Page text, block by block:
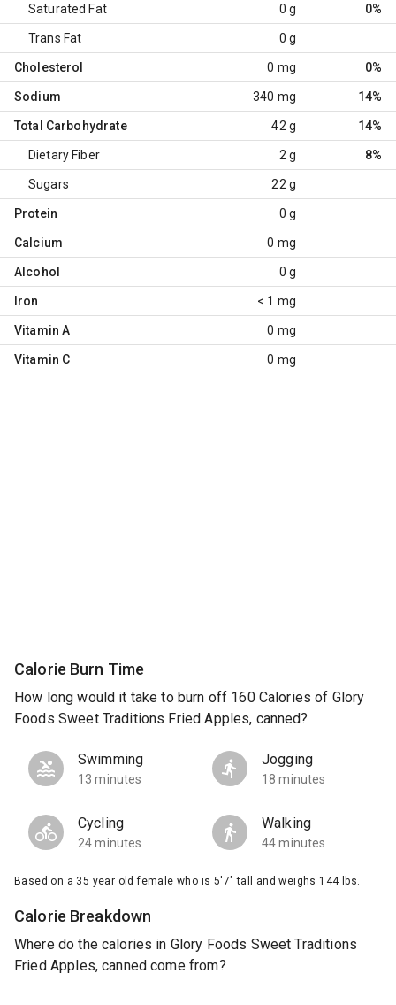
Saturated Fat 0 g 0%
Trans Fat 0 g
Cholesterol 0 mg 0%
Sodium 340 mg 14%
Total Carbohydrate 42 g 14%
Dietary Fiber 2 g 8%
Sugars 22 g
Protein 0 g
Calcium 0 mg
Alcohol 0 g
Iron < 1 mg
Vitamin A 0 mg
Vitamin C 0 mg
Calorie Burn Time
How long would it take to burn off 160 Calories of Glory
Foods Sweet Traditions Fried Apples, canned?
Swimming
13 minutes
Jogging
18 minutes
Cycling
24 minutes
Walking
44 minutes
Based on a 35 year old female who is 5'7" tall and weighs 144 lbs.
Calorie Breakdown
Where do the calories in Glory Foods Sweet Traditions
Fried Apples, canned come from?